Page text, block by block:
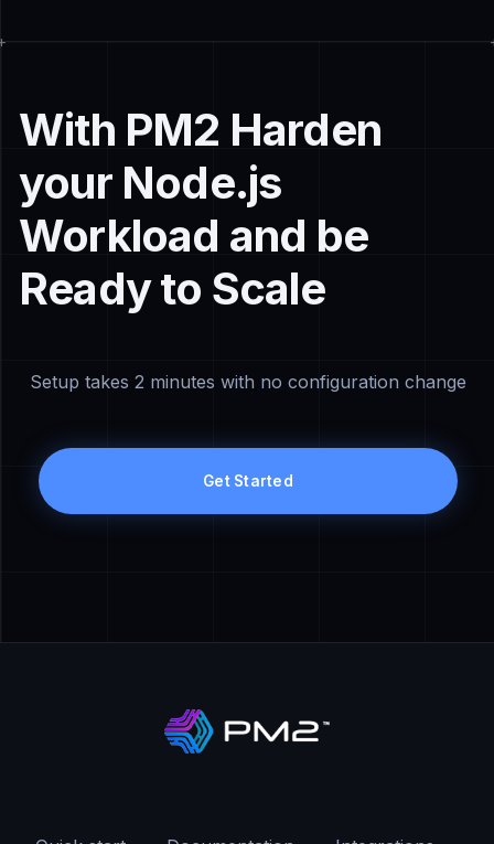
With PM2 Harden
your Node.js
Workload and be
Ready to Scale
Setup takes 2 minutes with no configuration change
Get Started